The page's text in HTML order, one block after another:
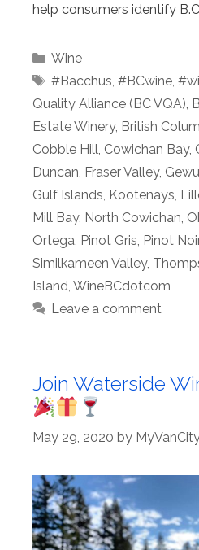
help consumers identify
Categories
Wine
Tags
#Bacchus #BCwine,
Quality Alliance (BC VQA)
Estate Winery, British
Cobble Hill Cowichan Bay,
Duncan Fraser Valley,
Gulf Islands Kootenays
Mill Bay, North Cowichan
Ortega Pinot Gris Pinot Noir
Similkameen Valley,
Island WineBCdotcom
Leave a comment
Join Waterside
May 29, 2020 by